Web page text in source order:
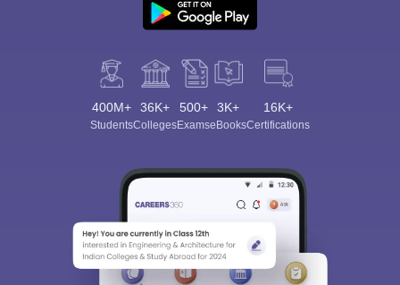
400M+
Students
36K+
Colleges
500+
Exams
3K+
eBooks
16K+
Certifications